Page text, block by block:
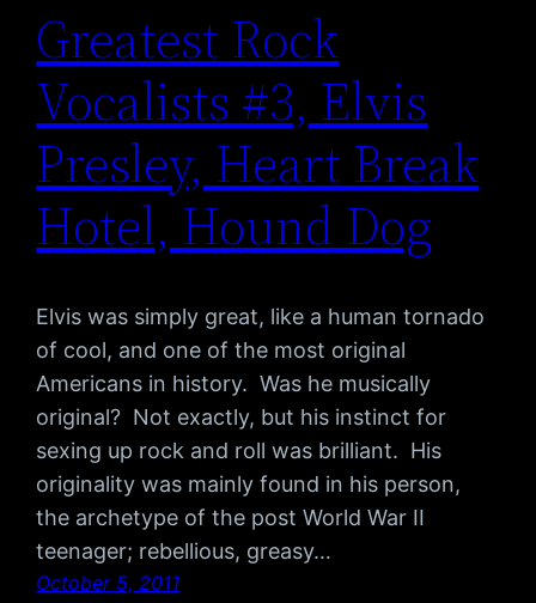
Greatest Rock
Vocalists #3, Elvis
Presley, Heart Break
Hotel, Hound Dog
Elvis was simply great, like a human tornado
of cool, and one of the most original
Americans in history. Was he musically
original? Not exactly, but his instinct for
sexing up rock and roll was brilliant. His
originality was mainly found in his person,
the archetype of the post World War II
teenager; rebellious, greasy…
October 5, 2011